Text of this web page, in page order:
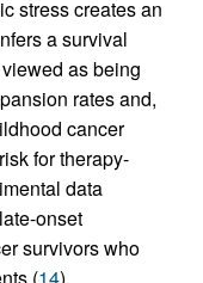
stress creates an
a survival
as being
rates and,
cancer
for therapy-
data
onset
survivors who